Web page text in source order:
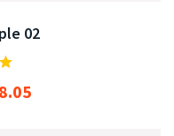
02